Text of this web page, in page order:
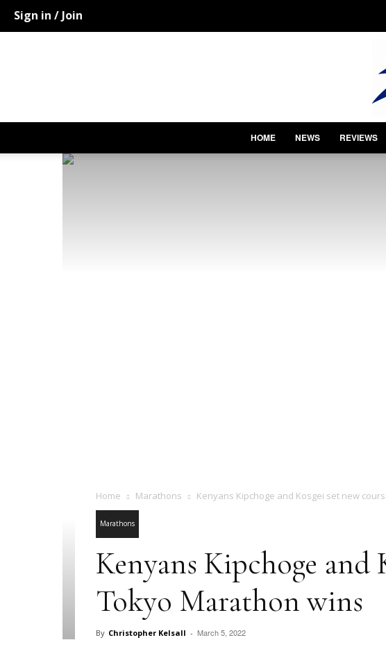
Sign in / Join
HOME NEWS REVIEWS
Home Marathons Kenyans Kipchoge and Kosgei set new
Marathons
Kenyans Kipchoge and
Tokyo Marathon wins
By Christopher Kelsall - March 5, 2022